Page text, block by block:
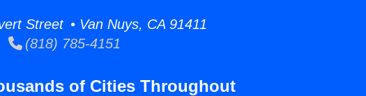
Street • Van Nuys, CA 91411
(818) 785-4151
of Cities Throughout